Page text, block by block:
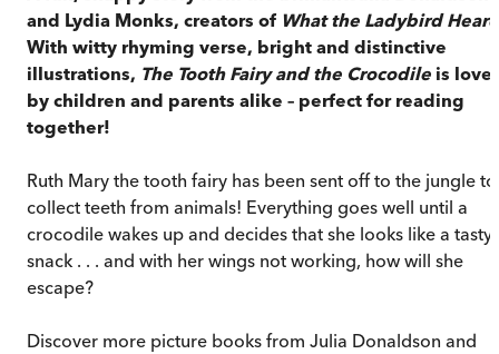
and Lydia Monks, creators of What the Ladybird
With witty rhyming verse, bright and distinctive
illustrations, The Tooth Fairy and the Crocodile is
by children and parents alike – perfect for reading
together!
Ruth Mary the tooth fairy has been sent off to the jungle to
collect teeth from animals! Everything goes well until a
crocodile wakes up and decides that she looks like a tasty
snack . . . and with her wings not working, how will she
escape?
Discover more picture books from Julia Donaldson and